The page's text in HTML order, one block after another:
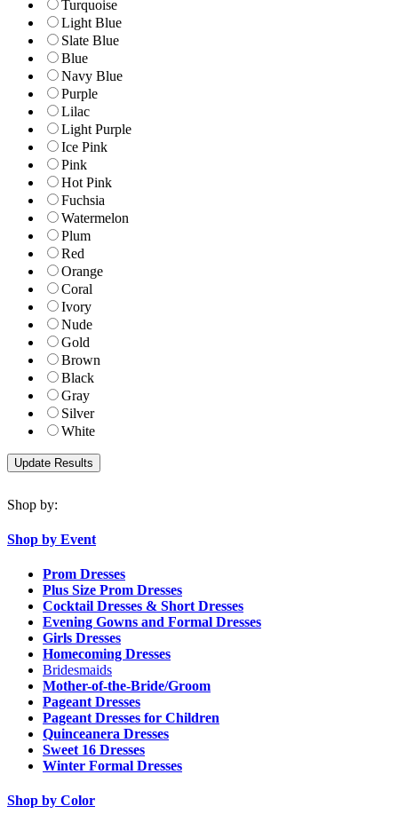
Turquoise
Light Blue
Slate Blue
Blue
Navy Blue
Purple
Lilac
Light Purple
Ice Pink
Pink
Hot Pink
Fuchsia
Watermelon
Plum
Red
Orange
Coral
Ivory
Nude
Gold
Brown
Black
Gray
Silver
White
Shop by:
Shop by Event
Prom Dresses
Plus Size Prom Dresses
Cocktail Dresses & Short Dresses
Evening Gowns and Formal Dresses
Girls Dresses
Homecoming Dresses
Bridesmaids
Mother-of-the-Bride/Groom
Pageant Dresses
Pageant Dresses for Children
Quinceanera Dresses
Sweet 16 Dresses
Winter Formal Dresses
Shop by Color